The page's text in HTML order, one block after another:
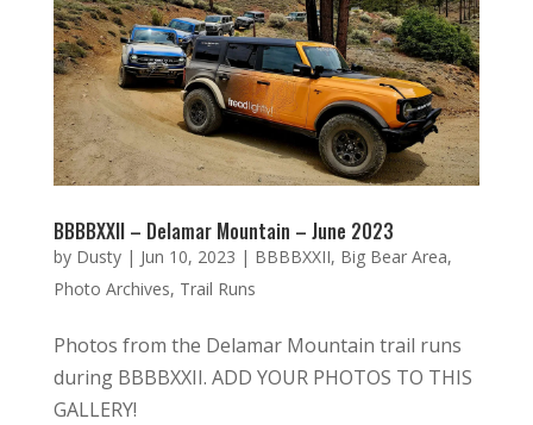
BBBBXXII – Delamar Mountain – June 2023
by Dusty| Jun 10, 2023 | BBBBXXII, Big Bear Area,
Photo Archives, Trail Runs
Photos from the Delamar Mountain trail runs
during BBBBXXII. ADD YOUR PHOTOS TO THIS
GALLERY!